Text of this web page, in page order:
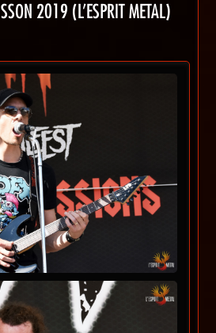
2019 (L'ESPRIT METAL)